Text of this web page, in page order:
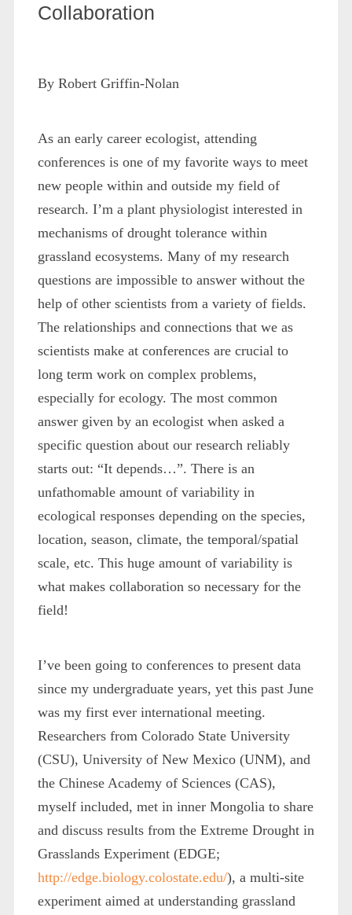
Collaboration
By Robert Griffin-Nolan
As an early career ecologist, attending
conferences is one of my favorite ways to meet
new people within and outside my field of
research. I’m a plant physiologist interested in
mechanisms of drought tolerance within
grassland ecosystems. Many of my research
questions are impossible to answer without the
help of other scientists from a variety of fields.
The relationships and connections that we as
scientists make at conferences are crucial to
long term work on complex problems,
especially for ecology. The most common
answer given by an ecologist when asked a
specific question about our research reliably
starts out: “It depends…”. There is an
unfathomable amount of variability in
ecological responses depending on the species,
location, season, climate, the temporal/spatial
scale, etc. This huge amount of variability is
what makes collaboration so necessary for the
field!
I’ve been going to conferences to present data
since my undergraduate years, yet this past June
was my first ever international meeting.
Researchers from Colorado State University
(CSU), University of New Mexico (UNM), and
the Chinese Academy of Sciences (CAS),
myself included, met in inner Mongolia to share
and discuss results from the Extreme Drought in
Grasslands Experiment (EDGE;
http://edge.biology.colostate.edu/), a multi-site
experiment aimed at understanding grassland